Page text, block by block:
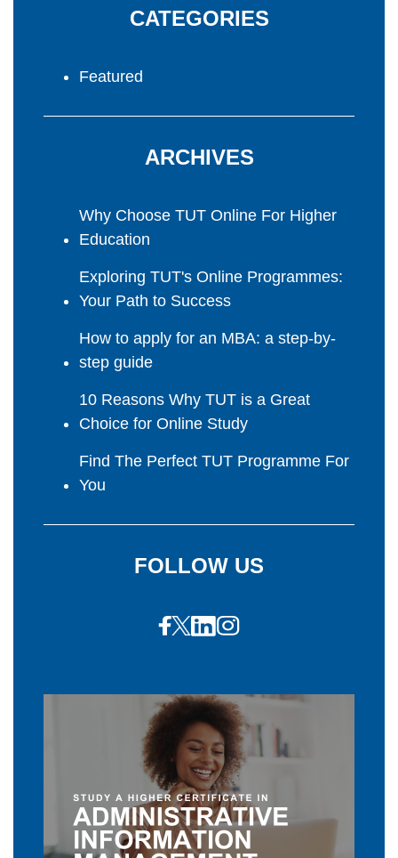
CATEGORIES
Featured
ARCHIVES
Why Choose TUT Online For Higher
Education
Exploring TUT's Online Programmes:
Your Path to Success
How to apply for an MBA: a step-by-
step guide
10 Reasons Why TUT is a Great
Choice for Online Study
Find The Perfect TUT Programme For
You
FOLLOW US